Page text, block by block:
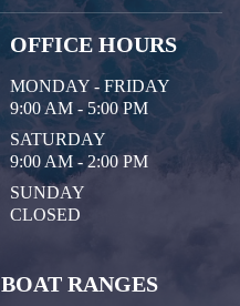
OFFICE HOURS
MONDAY - FRIDAY
9:00 AM - 5:00 PM
SATURDAY
9:00 AM - 2:00 PM
SUNDAY
CLOSED
BOAT RANGES